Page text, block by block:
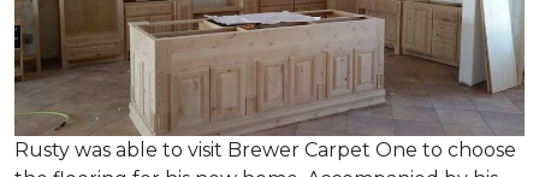
Rusty was able to visit Brewer Carpet One to choose